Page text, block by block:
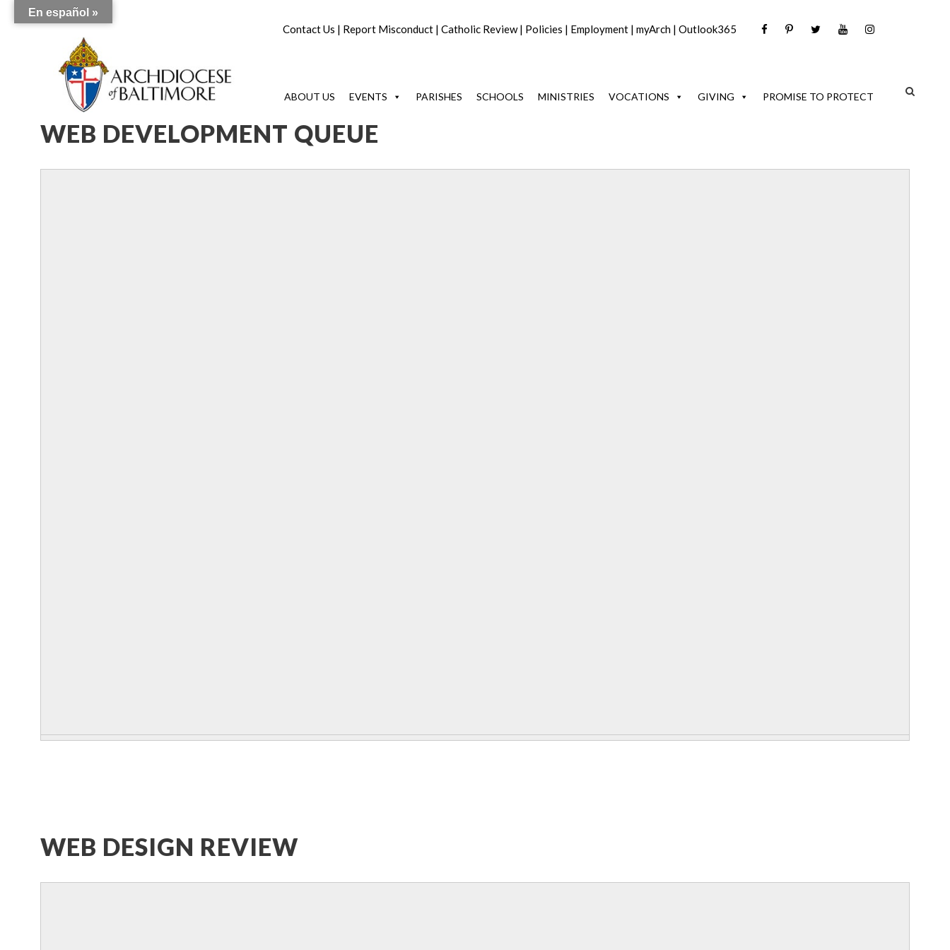
Contact Us | Report Misconduct | Catholic Review| Policies | Employment | myArch | Outlook365
ABOUT US EVENTS PARISHES SCHOOLS MINISTRIES VOCATIONS GIVING PROMISE TO PROTECT
WEB DEVELOPMENT QUEUE
WEB DESIGN REVIEW
En español »